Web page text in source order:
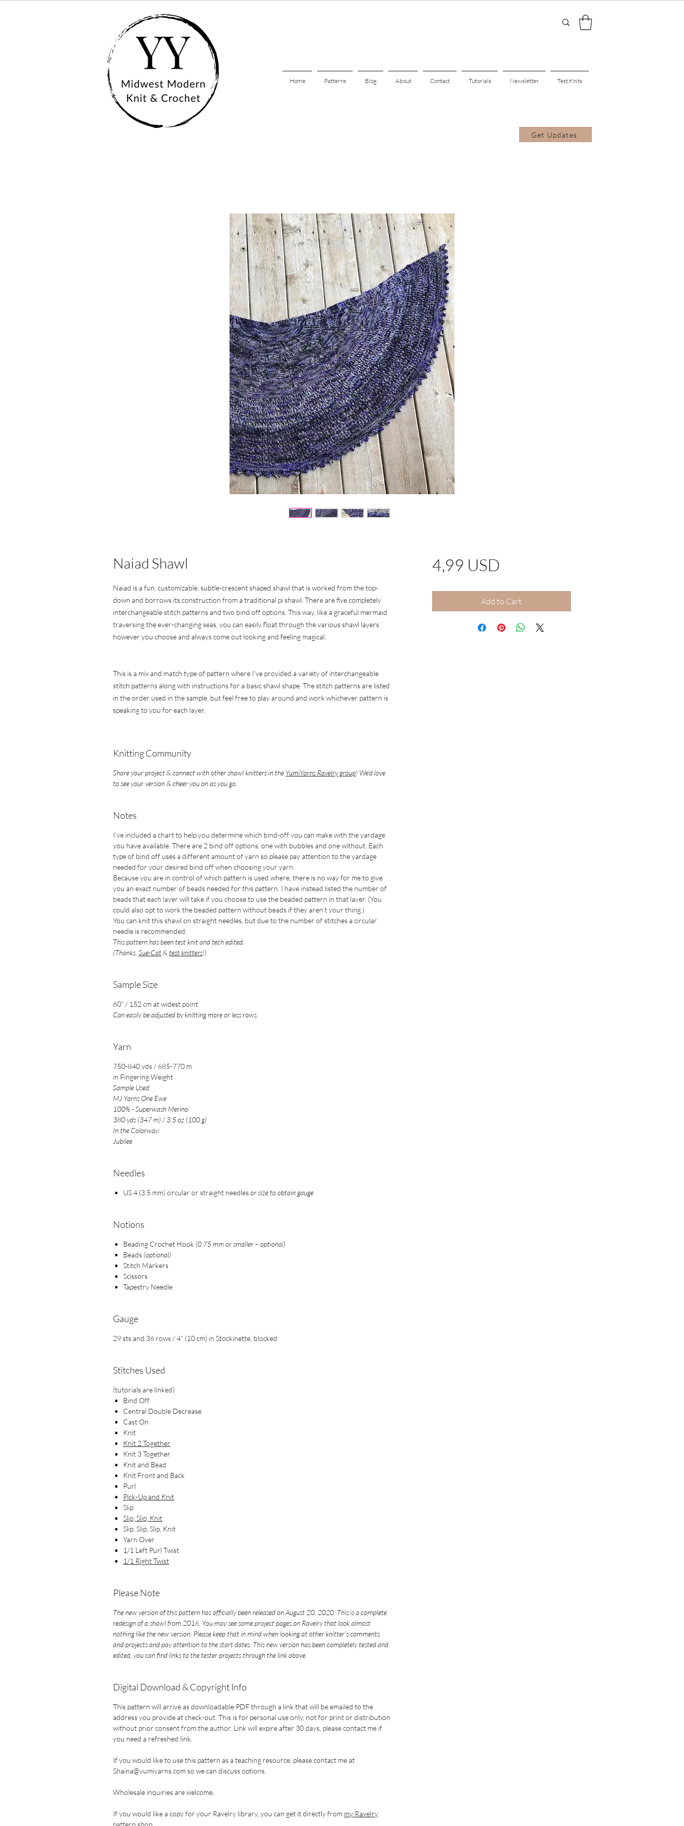
Home Patterns Blog About Contact Tutorials Newsletter Test Knits
Get Updates
Naiad Shawl
Naiad is a fun, customizable, subtle-crescent shaped shawl that is worked from the top-
down and borrows its construction from a traditional pi shawl. There are five completely
interchangeable stitch patterns and two bind off options. This way, like a graceful mermaid
traversing the ever-changing seas, you can easily float through the various shawl layers
however you choose and always come out looking and feeling magical.
This is a mix and match type of pattern where I’ve provided a variety of interchangeable
stitch patterns along with instructions for a basic shawl shape. The stitch patterns are listed
in the order used in the sample, but feel free to play around and work whichever pattern is
speaking to you for each layer.
Knitting Community
Share your project & connect with other shawl knitters in the YumiYarns Ravelry group! We’d love
to see your version & cheer you on as you go.
Notes
I’ve included a chart to help you determine which bind-off you can make with the yardage
you have available. There are 2 bind off options, one with bubbles and one without. Each
type of bind off uses a different amount of yarn so please pay attention to the yardage
needed for your desired bind off when choosing your yarn.
Because you are in control of which pattern is used where, there is no way for me to give
you an exact number of beads needed for this pattern. I have instead listed the number of
beads that each layer will take if you choose to use the beaded pattern in that layer. (You
could also opt to work the beaded pattern without beads if they aren’t your thing.)
You can knit this shawl on straight needles, but due to the number of stitches a circular
needle is recommended.
This pattern has been test knit and tech edited.
(Thanks, Sue-Cat& test knitters!)
Sample Size
60” / 152 cm at widest point
Can easily be adjusted by knitting more or less rows.
Yarn
750-840 yds / 685-770 m
in Fingering Weight
Sample Used:
MJ Yarns One Ewe
100% - Superwash Merino
380 yds (347 m) / 3.5 oz (100 g)
In the Colorway:
Jubilee
Needles
US 4 (3.5 mm) circular or straight needlesor size to obtain gauge
Notions
Beading Crochet Hook (0.75 mm or smaller – optional)
Beads (optional)
Stitch Markers
Scissors
Tapestry Needle
Gauge
29 sts and 36 rows / 4” (10 cm) in Stockinette, blocked
Stitches Used
(tutorials are linked)
Bind Off
Central Double Decrease
Cast On
Knit
Knit 2 Together
Knit 3 Together
Knit and Bead
Knit Front and Back
Purl
Pick-Up and Knit
Slip
Slip, Slip, Knit
Slip, Slip, Slip, Knit
Yarn Over
1/1 Left Purl Twist
1/1 Right Twist
Please Note
The new version of this pattern has officially been released on August 20, 2020. This is a complete
redesign of a shawl from 2016. You may see some project pages on Ravelry that look almost
nothing like the new version. Please keep that in mind when looking at other knitter’s comments
and projects and pay attention to the start dates. This new version has been completely tested and
edited, you can find links to the tester projects through the link above.
Digital Download & Copyright Info
This pattern will arrive as downloadable PDF through a link that will be emailed to the
address you provide at check-out. This is for personal use only, not for print or distribution
without prior consent from the author. Link will expire after 30 days, please contact me if
you need a refreshed link.
If you would like to use this pattern as a teaching resource, please contact me at
Shaina@yumiyarns.com so we can discuss options.
Wholesale inquiries are welcome.
If you would like a copy for your Ravelry library, you can get it directly from my Ravelry
pattern shop
4,99 USDPrice
Add to Cart